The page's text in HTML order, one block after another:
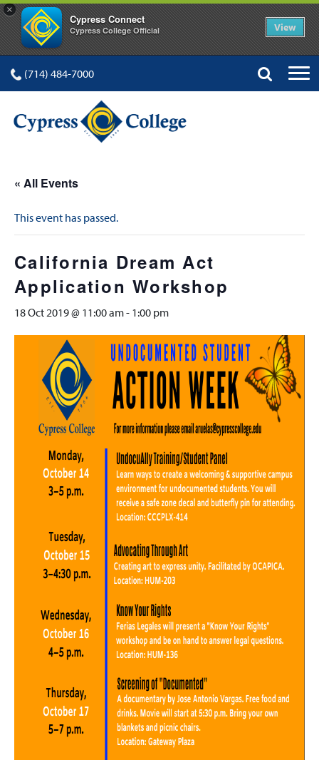
×
Cypress Connect
Cypress College Official View
(714) 484-7000
« All Events
This event has passed.
California Dream Act
Application Workshop
18 Oct 2019 @ 11:00 am- 1:00 pm